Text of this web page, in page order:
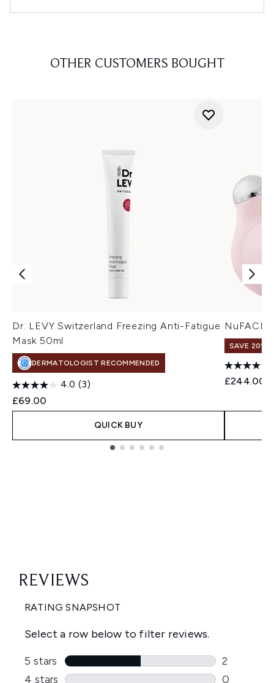
OTHER CUSTOMERS BOUGHT
Dr. LEVY Switzerland Freezing Anti-Fatigue
Mask 50ml
DERMATOLOGIST RECOMMENDED
4.0 (3)
£69.00
QUICK BUY
NuFACE
SAVE 20% |
£244.00